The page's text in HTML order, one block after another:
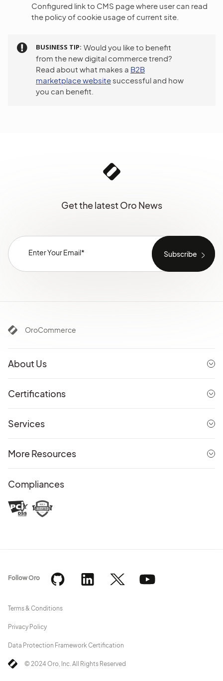
Configured link to CMS page where user can read
the policy of cookie usage of current site.
BUSINESS TIP Would you like to benefit
from the new digital commerce trend?
Read about what makes a B2B
marketplace website successful and how
you can benefit.
Get the latest Oro News
OroCommerce
About Us
Certifications
Services
More Resources
Compliances
© 2024 Oro, Inc. All Rights Reserved
Terms & Conditions
Privacy Policy
Data Protection Framework Certification
Follow Oro